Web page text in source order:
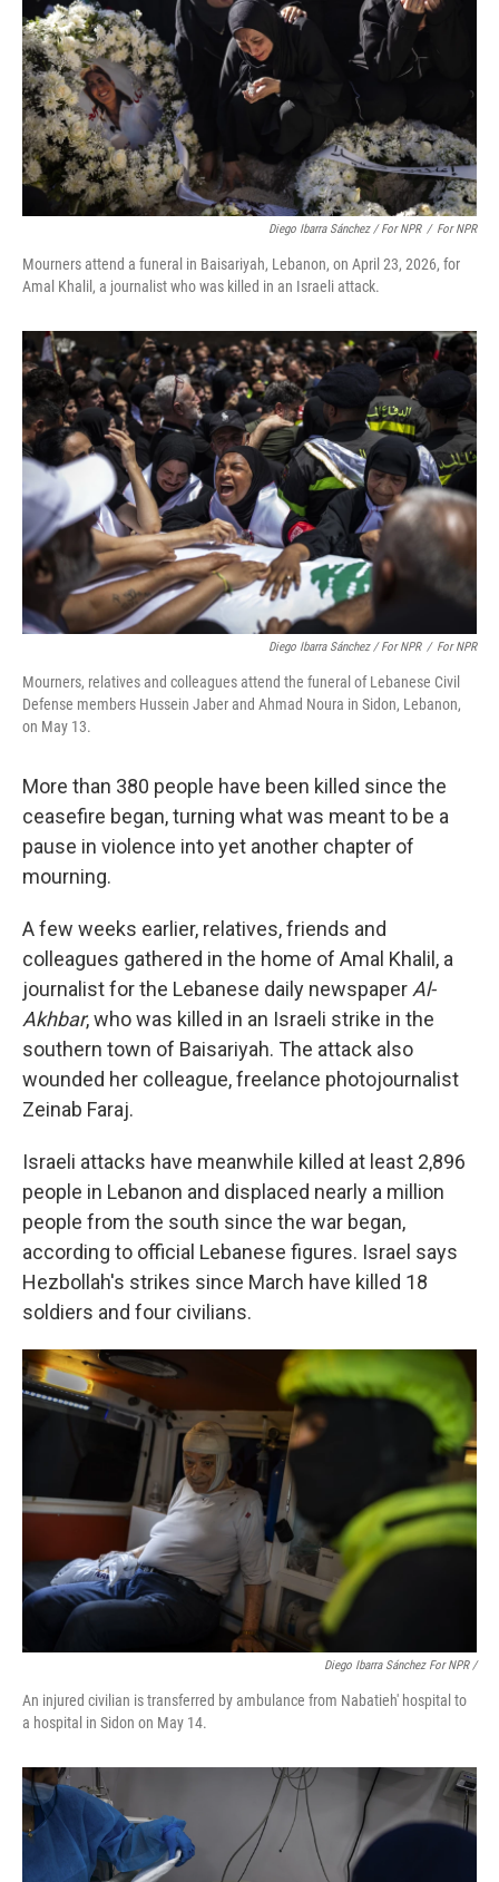
Diego Ibarra Sánchez / For NPR / For NPR
Mourners attend a funeral in Baisariyah, Lebanon, on April 23, 2026, for
Amal Khalil, a journalist who was killed in an Israeli attack.
Diego Ibarra Sánchez / For NPR / For NPR
Mourners, relatives and colleagues attend the funeral of Lebanese Civil
Defense members Hussein Jaber and Ahmad Noura in Sidon, Lebanon,
on May 13.
More than 380 people have been killed since the
ceasefire began, turning what was meant to be a
pause in violence into yet another chapter of
mourning.
A few weeks earlier, relatives, friends and
colleagues gathered in the home of Amal Khalil, a
journalist for the Lebanese daily newspaper Al-
Akhbar, who was killed in an Israeli strike in the
southern town of Baisariyah. The attack also
wounded her colleague, freelance photojournalist
Zeinab Faraj.
Israeli attacks have meanwhile killed at least 2,896
people in Lebanon and displaced nearly a million
people from the south since the war began,
according to official Lebanese figures. Israel says
Hezbollah's strikes since March have killed 18
soldiers and four civilians.
Diego Ibarra Sánchez For NPR /
An injured civilian is transferred by ambulance from Nabatieh' hospital to
a hospital in Sidon on May 14.